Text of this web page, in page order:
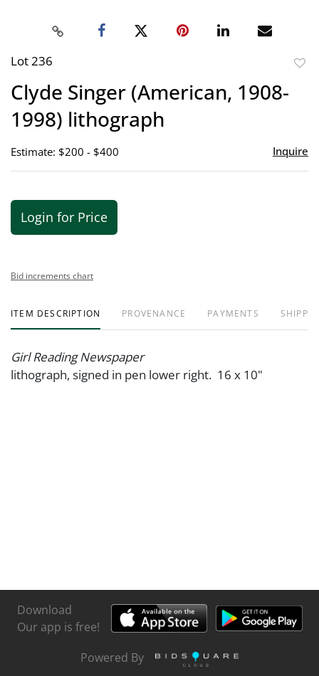
Lot 236
Clyde Singer (American, 1908-
1998) lithograph
Estimate: $200 - $400 Inquire
Login for Price
Bid increments chart
ITEM DESCRIPTION PROVENANCE PAYMENTS
Girl Reading Newspaper
lithograph, signed in pen lower right. 16 x 10"
Download
Our app is free!
Powered By